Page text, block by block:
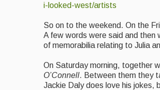
i-looked-west/artists
So on to the weekend. On the
A few words were said and then
of memorabilia relating to Julia
On Saturday morning, together
O’Connell. Between them they
Jackie Daly does love his jokes,